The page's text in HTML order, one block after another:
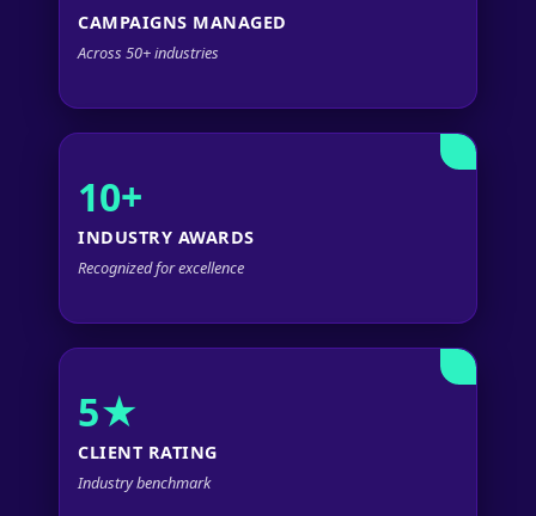
CAMPAIGNS MANAGED
Across 50+ industries
10+
INDUSTRY AWARDS
Recognized for excellence
5★
CLIENT RATING
Industry benchmark